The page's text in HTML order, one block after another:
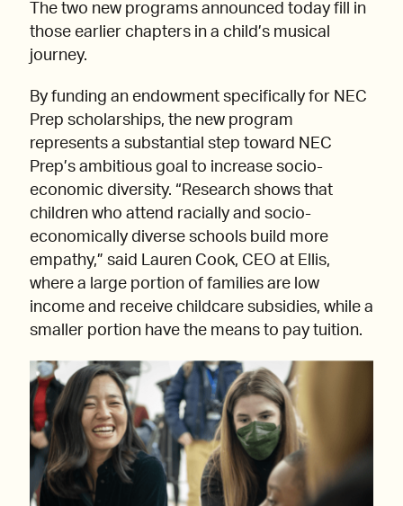
The two new programs announced today fill in
those earlier chapters in a child’s musical
journey.
By funding an endowment specifically for NEC
Prep scholarships, the new program
represents a substantial step toward NEC
Prep’s ambitious goal to increase socio-
economic diversity. “Research shows that
children who attend racially and socio-
economically diverse schools build more
empathy,” said Lauren Cook, CEO at Ellis,
where a large portion of families are low
income and receive childcare subsidies, while a
smaller portion have the means to pay tuition.